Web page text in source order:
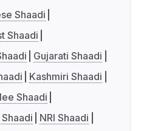
Shaadi
Shaadi
Gujarati Shaadi
Kashmiri Shaadi
Shaadi
NRI Shaadi